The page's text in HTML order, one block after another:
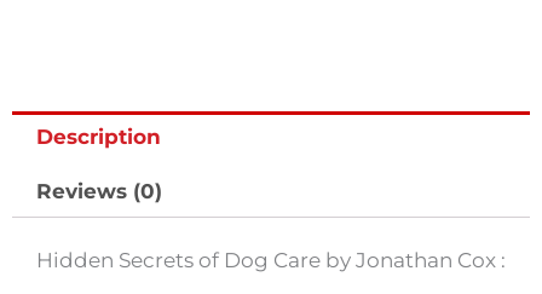
by
Cox
quantity
Description
Reviews (0)
Hidden Secrets of Dog Care by Jonathan Cox :